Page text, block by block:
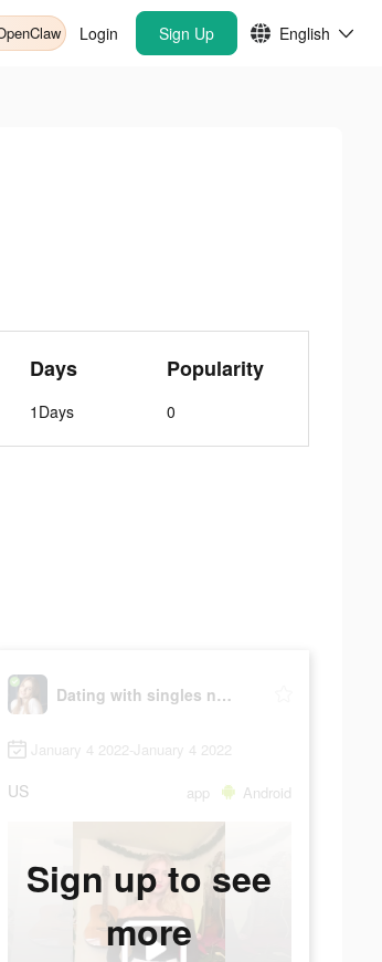
Login Sign Up English
Days
1Days
Popularity
0
Dating with singles nearby - iHappy
January 4 2022-January 4 2022
US app Android
Sign up to see
more